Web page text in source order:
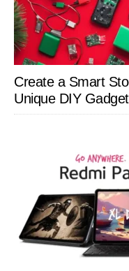
Create a Smart
Unique DIY